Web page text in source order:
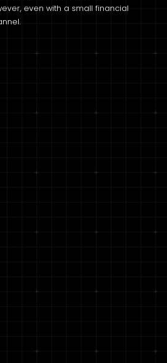
even with a small financial